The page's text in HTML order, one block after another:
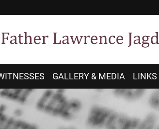
GALLERY & MEDIA LINKS